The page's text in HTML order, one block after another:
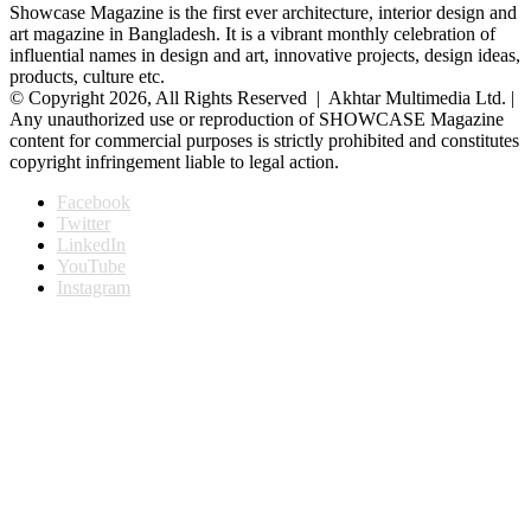
Showcase Magazine is the first ever architecture, interior design and
art magazine in Bangladesh. It is a vibrant monthly celebration of
influential names in design and art, innovative projects, design ideas,
products, culture etc.
© Copyright 2026, All Rights Reserved | Akhtar Multimedia Ltd. |
Any unauthorized use or reproduction of SHOWCASE Magazine
content for commercial purposes is strictly prohibited and constitutes
copyright infringement liable to legal action.
Facebook
Twitter
LinkedIn
YouTube
Instagram